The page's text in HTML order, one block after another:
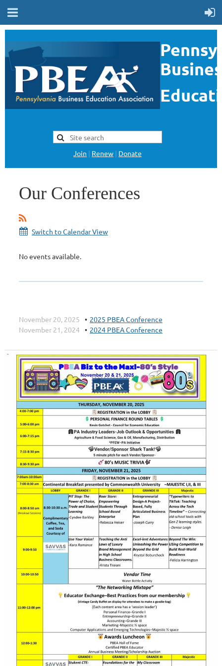
Join | Renew | Donate
Our Conferences
Switch to Calendar View
No events available.
November 20, 2025
2025 PBEA Conference
November 21, 2024
2024 PBEA Conference